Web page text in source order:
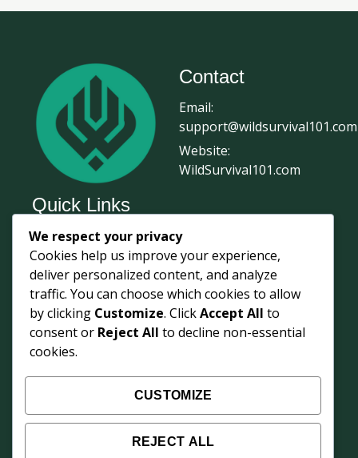
Contact
Email:
support@wildsurvival101.com
Website:
WildSurvival101.com
Quick Links
Home
Survival Journal
About Us
Contact Us
Courses
Survival Updates
Weekly field knowledge from 68° North —
We respect your privacy
Cookies help us improve your experience,
deliver personalized content, and analyze
traffic. You can choose which cookies to allow
by clicking Customize. ClickAccept All to
consent or Reject All to decline non-essential
cookies.
CUSTOMIZE
REJECT ALL